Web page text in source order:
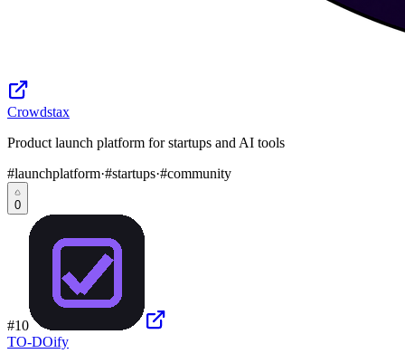
Crowdstax
Product launch platform for startups and AI tools
#launchplatform·#startups·#community
0
#10
TO-DOify